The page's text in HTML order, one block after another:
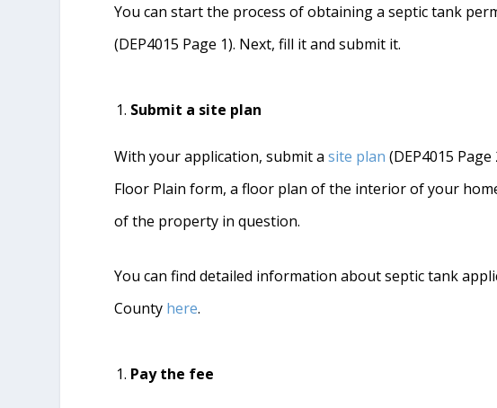
You can start the process of obtaining a septic tank
(DEP4015 Page 1). Next, fill it and submit it.
Submit a site plan
With your application, submit asite plan (DEP4015
Floor Plain form, a floor plan of the interior of your
of the property in question.
You can find detailed information about septic tank
County here.
Pay the fee